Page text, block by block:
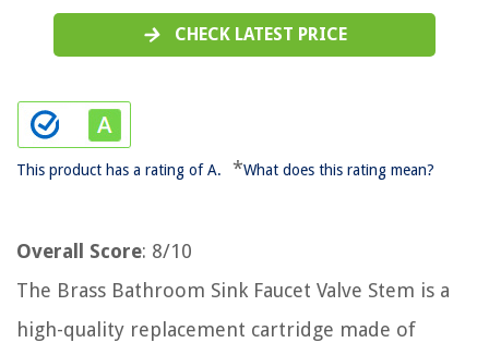
CHECK LATEST PRICE
This product has a rating of A. *What does this rating mean?
Overall Score: 8/10
The Brass Bathroom Sink Faucet Valve Stem is a
high-quality replacement cartridge made of